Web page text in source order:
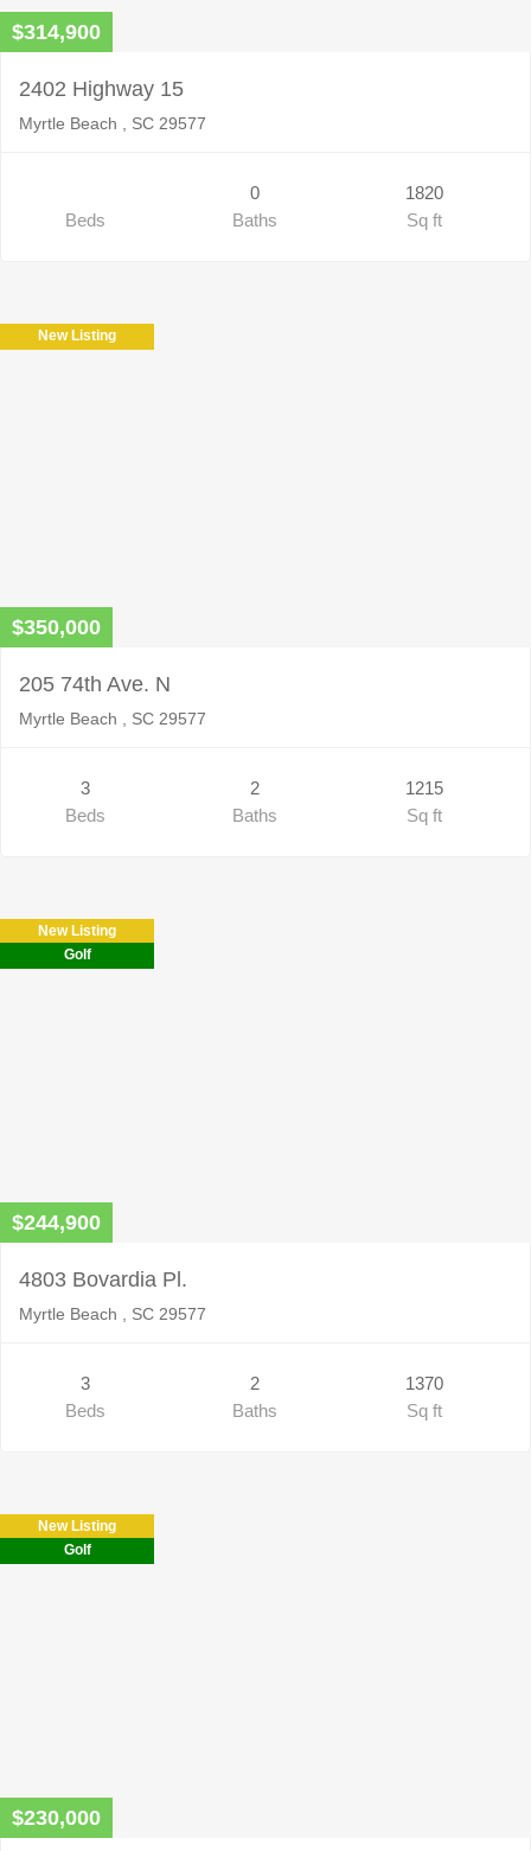
$314,900
2402 Highway 15
Myrtle Beach , SC 29577
Beds
0
Baths
1820
Sq ft
New Listing
$350,000
205 74th Ave. N
Myrtle Beach , SC 29577
3
Beds
2
Baths
1215
Sq ft
New Listing
Golf
$244,900
4803 Bovardia Pl.
Myrtle Beach , SC 29577
3
Beds
2
Baths
1370
Sq ft
New Listing
Golf
$230,000